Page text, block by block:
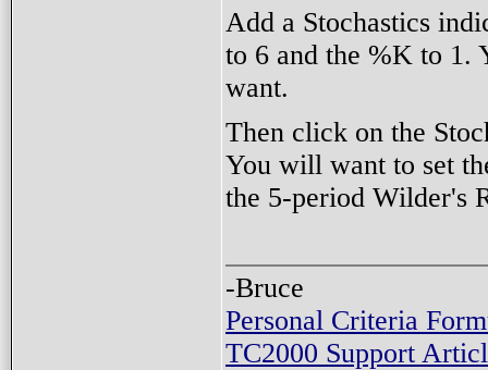
Add a Stochastics
to 6 and the %K to 1.
want.
Then click on the
You will want to set
the 5-period Wilder's
-Bruce
Personal Criteria
TC2000 Support